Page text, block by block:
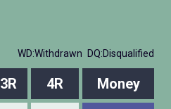
WD:Withdrawn DQ:Disqualified
3R 4R Money